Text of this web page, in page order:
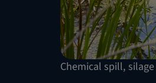
Chemical spill,